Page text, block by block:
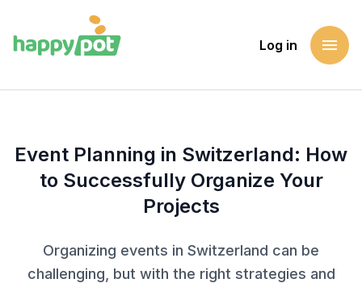
Log in menu
Event Planning in Switzerland: How
to Successfully Organize Your
Projects
Organizing events in Switzerland can be
challenging, but with the right strategies and